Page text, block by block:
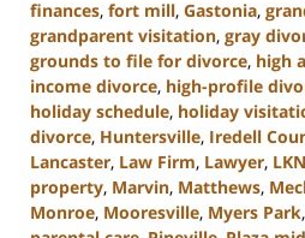
finances, fort mill, Gastonia,
grandparent visitation, gray
grounds to file for divorce, high
income divorce, high-profile
holiday schedule, holiday
divorce, Huntersville, Iredell
Lancaster, Law Firm, Lawyer, LKN
property, Marvin, Matthews,
Monroe, Mooresville, Myers Park,